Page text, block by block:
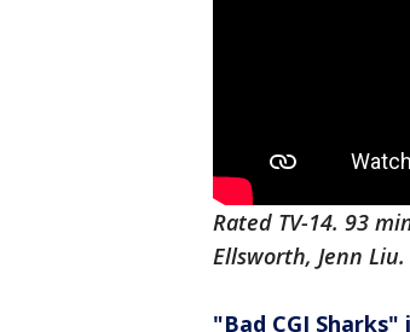
Rated TV-14. 93
Ellsworth, Jenn Liu.
"Bad CGI